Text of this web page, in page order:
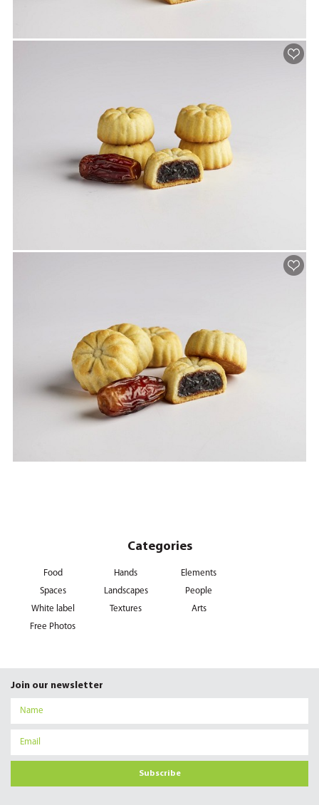
Categories
Food Hands
Elements
Spaces
Landscapes
People
White label
Textures
Arts
Free Photos
Join our newsletter
Subscribe